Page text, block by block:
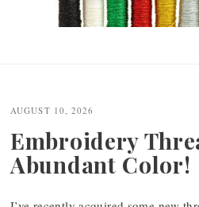
navigation
AUGUST 10, 2026
Embroidery
Abundant Color!